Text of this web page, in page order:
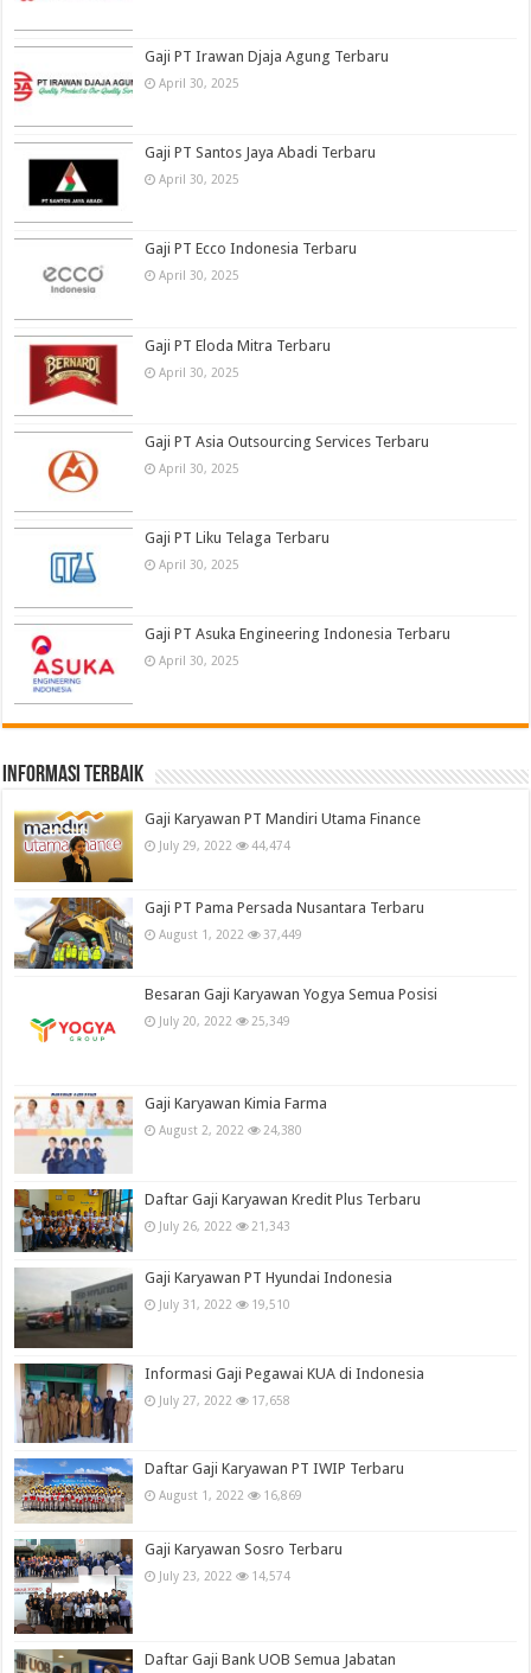
Gaji PT Irawan Djaja Agung Terbaru
April 30, 2025
Gaji PT Santos Jaya Abadi Terbaru
April 30, 2025
Gaji PT Ecco Indonesia Terbaru
April 30, 2025
Gaji PT Eloda Mitra Terbaru
April 30, 2025
Gaji PT Asia Outsourcing Services Terbaru
April 30, 2025
Gaji PT Liku Telaga Terbaru
April 30, 2025
Gaji PT Asuka Engineering Indonesia Terbaru
April 30, 2025
informasi terbaik
Gaji Karyawan PT Mandiri Utama Finance
July 29, 2022 44,474
Gaji PT Pama Persada Nusantara Terbaru
August 1, 2022 37,449
Besaran Gaji Karyawan Yogya Semua Posisi
July 20, 2022 25,349
Gaji Karyawan Kimia Farma
August 2, 2022 24,380
Daftar Gaji Karyawan Kredit Plus Terbaru
July 26, 2022 21,343
Gaji Karyawan PT Hyundai Indonesia
July 31, 2022 19,510
Informasi Gaji Pegawai KUA di Indonesia
July 27, 2022 17,658
Daftar Gaji Karyawan PT IWIP Terbaru
August 1, 2022 16,869
Gaji Karyawan Sosro Terbaru
July 23, 2022 14,574
Daftar Gaji Bank UOB Semua Jabatan